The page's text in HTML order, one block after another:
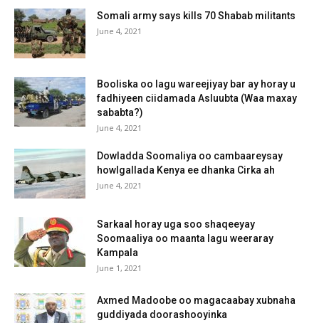
Somali army says kills 70 Shabab militants
June 4, 2021
Booliska oo lagu wareejiyay bar ay horay u
fadhiyeen ciidamada Asluubta (Waa maxay
sababta?)
June 4, 2021
Dowladda Soomaliya oo cambaareysay
howlgallada Kenya ee dhanka Cirka ah
June 4, 2021
Sarkaal horay uga soo shaqeeyay
Soomaaliya oo maanta lagu weeraray
Kampala
June 1, 2021
Axmed Madoobe oo magacaabay xubnaha
guddiyada doorashooyinka